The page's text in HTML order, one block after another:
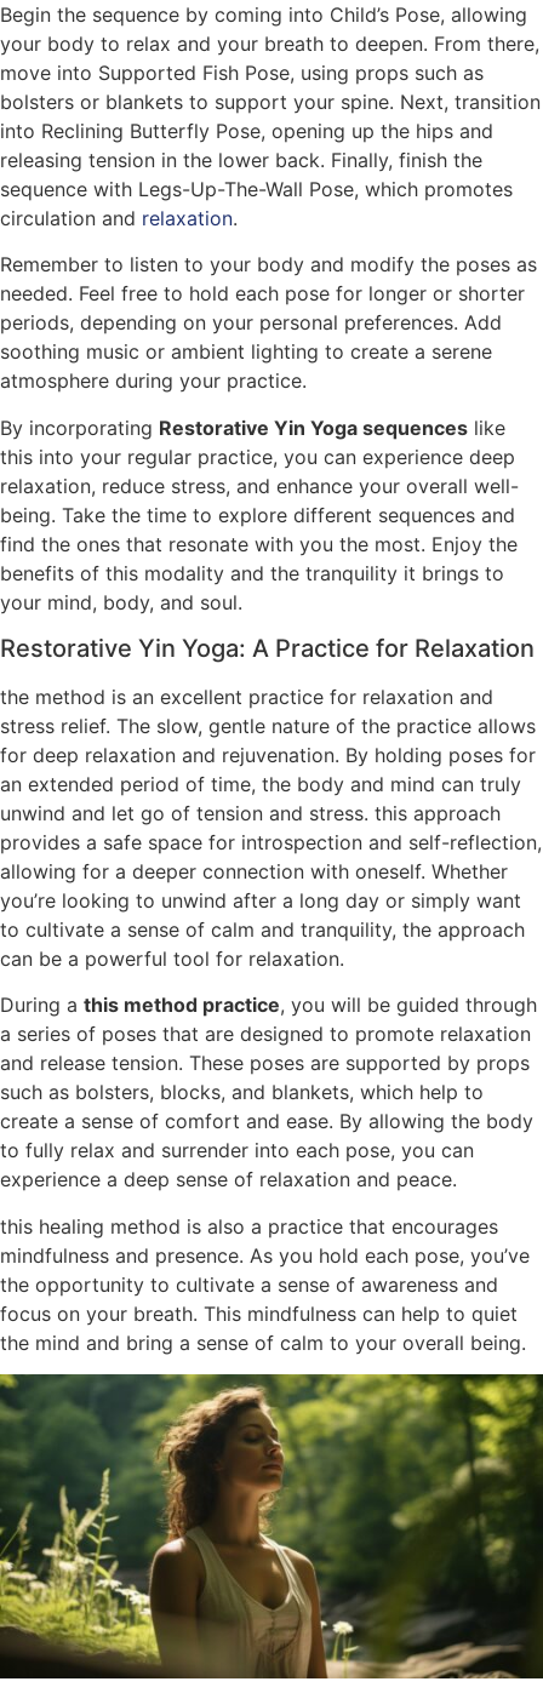
Begin the sequence by coming into Child’s Pose, allowing
your body to relax and your breath to deepen. From there,
move into Supported Fish Pose, using props such as
bolsters or blankets to support your spine. Next, transition
into Reclining Butterfly Pose, opening up the hips and
releasing tension in the lower back. Finally, finish the
sequence with Legs-Up-The-Wall Pose, which promotes
circulation and relaxation.
Remember to listen to your body and modify the poses as
needed. Feel free to hold each pose for longer or shorter
periods, depending on your personal preferences. Add
soothing music or ambient lighting to create a serene
atmosphere during your practice.
By incorporating Restorative Yin Yoga sequences like
this into your regular practice, you can experience deep
relaxation, reduce stress, and enhance your overall well-
being. Take the time to explore different sequences and
find the ones that resonate with you the most. Enjoy the
benefits of this modality and the tranquility it brings to
your mind, body, and soul.
Restorative Yin Yoga: A Practice for Relaxation
the method is an excellent practice for relaxation and
stress relief. The slow, gentle nature of the practice allows
for deep relaxation and rejuvenation. By holding poses for
an extended period of time, the body and mind can truly
unwind and let go of tension and stress. this approach
provides a safe space for introspection and self-reflection,
allowing for a deeper connection with oneself. Whether
you’re looking to unwind after a long day or simply want
to cultivate a sense of calm and tranquility, the approach
can be a powerful tool for relaxation.
During a this method practice, you will be guided through
a series of poses that are designed to promote relaxation
and release tension. These poses are supported by props
such as bolsters, blocks, and blankets, which help to
create a sense of comfort and ease. By allowing the body
to fully relax and surrender into each pose, you can
experience a deep sense of relaxation and peace.
this healing method is also a practice that encourages
mindfulness and presence. As you hold each pose, you’ve
the opportunity to cultivate a sense of awareness and
focus on your breath. This mindfulness can help to quiet
the mind and bring a sense of calm to your overall being.